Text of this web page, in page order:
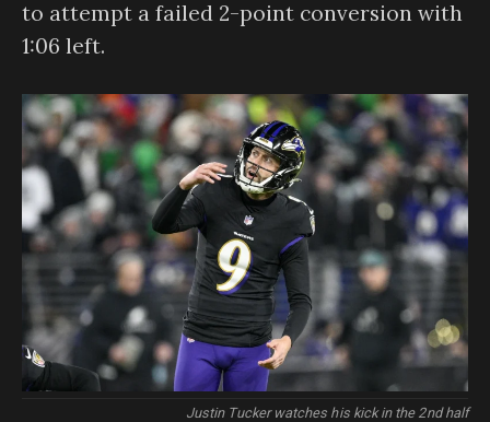
to attempt a failed 2-point conversion with
1:06 left.
Justin Tucker watches his kick in the 2nd half